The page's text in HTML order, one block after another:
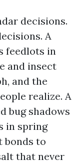
decisions.
A
feedlots in
and insect
and the
realize. A
bug shadows
in spring
bonds to
that never